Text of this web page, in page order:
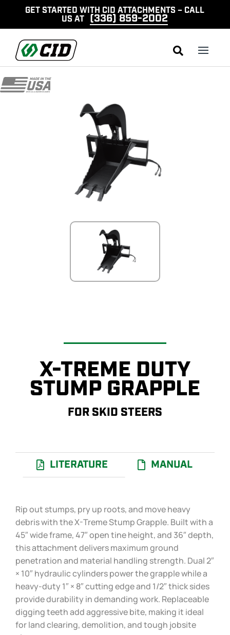
GET STARTED WITH CID ATTACHMENTS – CALL
US AT
(336) 859-2002

X-TREME DUTY
STUMP GRAPPLE
FOR SKID STEERS
LITERATURE MANUAL
Rip out stumps, pry up roots, and move heavy
debris with the X-Treme Stump Grapple. Built with a
45″ wide frame, 47″ open tine height, and 36″ depth,
this attachment delivers maximum ground
penetration and material handling strength. Dual 2″
× 10″ hydraulic cylinders power the grapple while a
heavy-duty 1″ × 8″ cutting edge and 1/2″ thick sides
provide durability in demanding work. Replaceable
digging teeth add aggressive bite, making it ideal
for land clearing, demolition, and tough jobsite